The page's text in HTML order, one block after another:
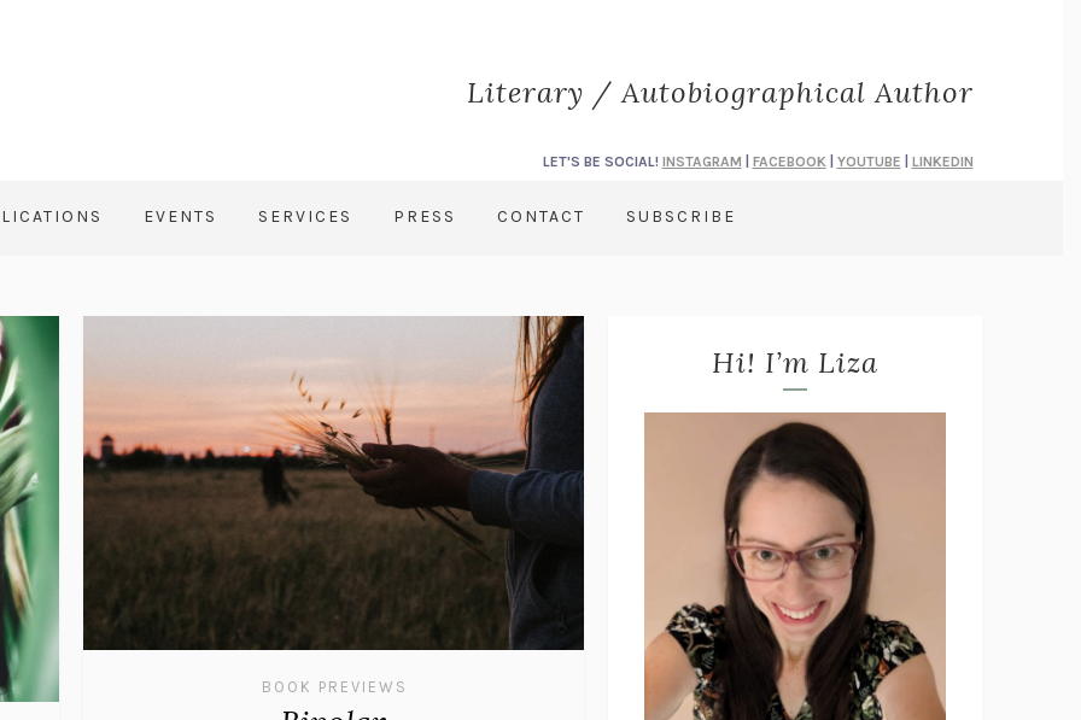
Literary / Autobiographical Author
LET'S BE SOCIAL! INSTAGRAM FACEBOOK| YOUTUBE LINKEDIN
EVENTS SERVICES PRESS CONTACT SUBSCRIBE
BOOK PREVIEWS
Hi! I’m Liza